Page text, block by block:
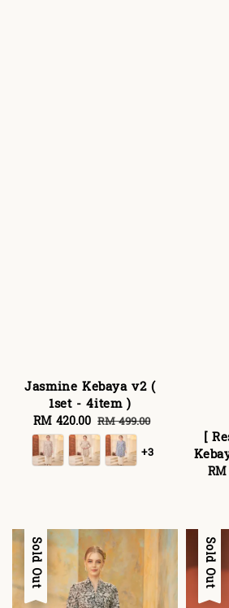
Jasmine Kebaya v2 (
1set - 4item )
Sale
price
RM 420.00 Regular
price
RM 499.00
+3
[
Sale
Sale
Sold Out Sale
Sold Out